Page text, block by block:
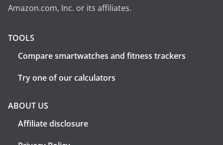
Amazon.com, Inc. or its affiliates.
TOOLS
Compare smartwatches and fitness trackers
Try one of our calculators
ABOUT US
Affiliate disclosure